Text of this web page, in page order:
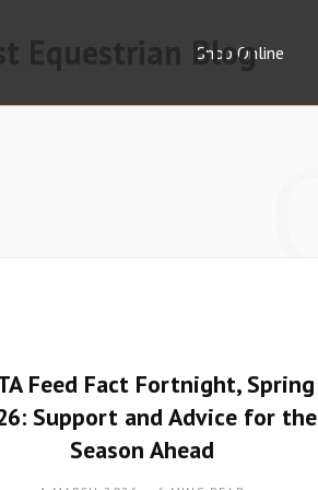
Shop Online
Feed Fact Fortnight, Spring
Support and Advice for the
Season Ahead